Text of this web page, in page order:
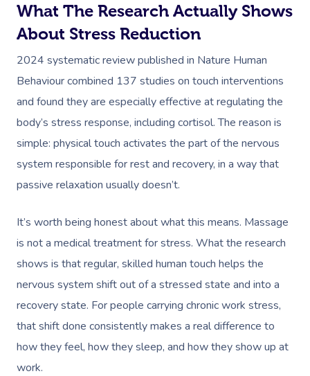
What The Research Actually Shows
About Stress Reduction
2024 systematic review published in Nature Human
Behaviour combined 137 studies on touch interventions
and found they are especially effective at regulating the
body’s stress response, including cortisol. The reason is
simple: physical touch activates the part of the nervous
system responsible for rest and recovery, in a way that
passive relaxation usually doesn’t.
It’s worth being honest about what this means. Massage
is not a medical treatment for stress. What the research
shows is that regular, skilled human touch helps the
nervous system shift out of a stressed state and into a
recovery state. For people carrying chronic work stress,
that shift done consistently makes a real difference to
how they feel, how they sleep, and how they show up at
work.